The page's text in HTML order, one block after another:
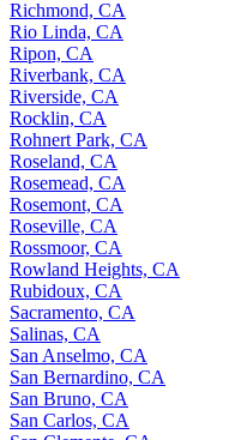
Richmond, CA
Rio Linda, CA
Ripon, CA
Riverbank, CA
Riverside, CA
Rocklin, CA
Rohnert Park, CA
Roseland, CA
Rosemead, CA
Rosemont, CA
Roseville, CA
Rossmoor, CA
Rowland Heights, CA
Rubidoux, CA
Sacramento, CA
Salinas, CA
San Anselmo, CA
San Bernardino, CA
San Bruno, CA
San Carlos, CA